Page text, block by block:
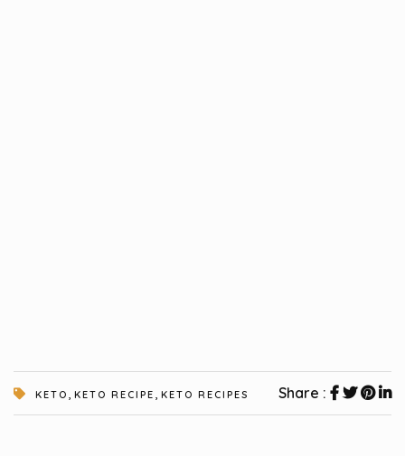
KETO KETO RECIPE KETO RECIPES Share :